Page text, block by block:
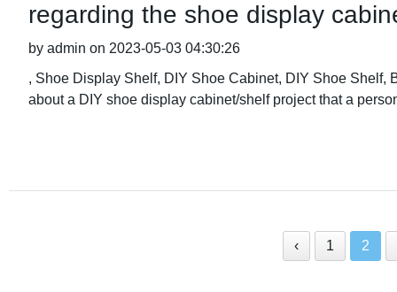
regarding the shoe display
by admin on 2023-05-03 04:30:26
, Shoe Display Shelf, DIY Shoe Cabinet, DIY Shoe
about a DIY shoe display cabinet/shelf project that a
‹ 1 2